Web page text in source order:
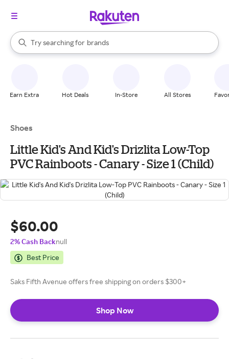
Search Rakuten
Try searching for
stores
brands
groceries
When autocomplete results are available, use the up and down
Earn Extra Hot Deals In-Store All Stores
Shoes
Little Kid's And Kid's Drizlita Low-Top
PVC Rainboots - Canary - Size 1 (Child)
$60.00
2% Cash Backnull
Best Price
Saks Fifth Avenue offers free shipping on orders $300+
Shop Now